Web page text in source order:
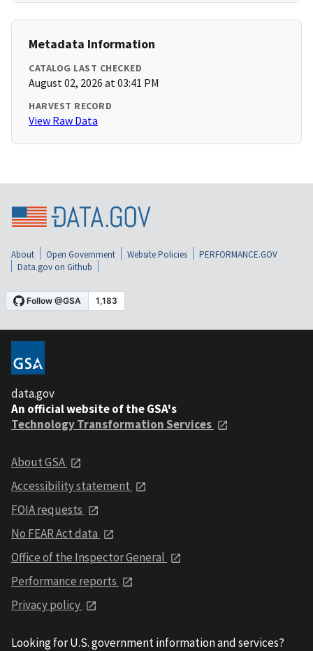
Metadata Information
CATALOG LAST CHECKED
August 02, 2026 at 03:41 PM
HARVEST RECORD
View Raw Data
About Open Government Website Policies
PERFORMANCE.GOV
Data.gov on Github
data.gov
An official website of the GSA's
Technology Transformation Services
About GSA
Accessibility statement
FOIA requests
No FEAR Act data
Office of the Inspector General
Performance reports
Privacy policy
Looking for U.S. government information and services?